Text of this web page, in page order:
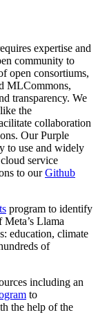
expertise and
community to
open consortiums,
MLCommons,
transparency. We
the
collaboration
Our Purple
to use and widely
service
to ourGithub
program to identify
Llama
education, climate
of
including an
to
the help of the